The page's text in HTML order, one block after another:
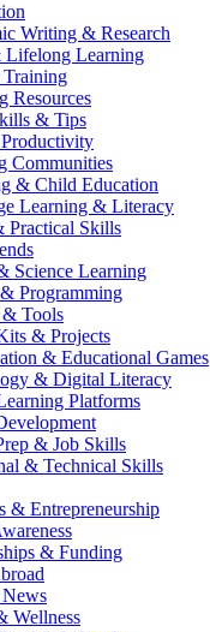
Writing & Research
Learning
Training
Resources
& Tips
Communities
& Child Education
Learning & Literacy
Practical Skills
Science Learning
Programming
Tools
& Projects
& Educational Games
& Digital Literacy
Platforms
& Job Skills
& Technical Skills
& Entrepreneurship
& Funding
Wellness